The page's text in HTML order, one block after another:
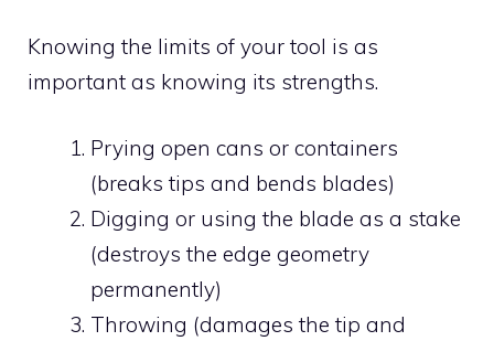
Knowing the limits of your tool is as
important as knowing its strengths.
Prying open cans or containers
(breaks tips and bends blades)
Digging or using the blade as a stake
(destroys the edge geometry
permanently)
Throwing (damages the tip and